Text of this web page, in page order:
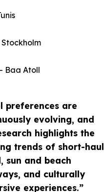
preferences are
evolving, and
highlights the
trends of short-haul
sun and beach
and culturally
experiences.”
Baa Atoll